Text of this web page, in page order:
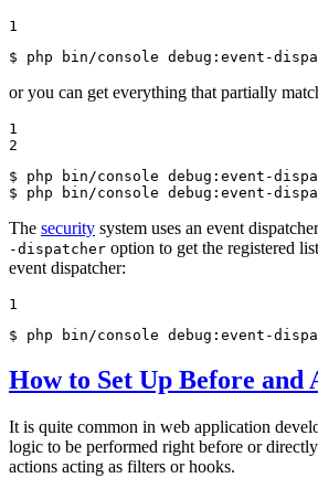
1
$ php bin/console debug:event-
or you can get everything that partially
1
2
$ php bin/console debug:event-
$ php bin/console debug:event-
The security system uses an event
-dispatcher option to get the registered
event dispatcher:
1
$ php bin/console debug:event-
How to Set Up Before
It is quite common in web application
logic to be performed right before or
actions acting as filters or hooks.